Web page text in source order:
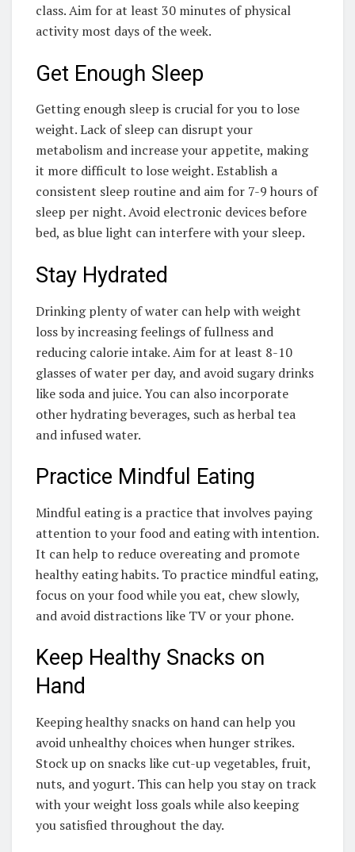
class. Aim for at least 30 minutes of physical
activity most days of the week.
Get Enough Sleep
Getting enough sleep is crucial for you to lose
weight. Lack of sleep can disrupt your
metabolism and increase your appetite, making
it more difficult to lose weight. Establish a
consistent sleep routine and aim for 7-9 hours of
sleep per night. Avoid electronic devices before
bed, as blue light can interfere with your sleep.
Stay Hydrated
Drinking plenty of water can help with weight
loss by increasing feelings of fullness and
reducing calorie intake. Aim for at least 8-10
glasses of water per day, and avoid sugary drinks
like soda and juice. You can also incorporate
other hydrating beverages, such as herbal tea
and infused water.
Practice Mindful Eating
Mindful eating is a practice that involves paying
attention to your food and eating with intention.
It can help to reduce overeating and promote
healthy eating habits. To practice mindful eating,
focus on your food while you eat, chew slowly,
and avoid distractions like TV or your phone.
Keep Healthy Snacks on
Hand
Keeping healthy snacks on hand can help you
avoid unhealthy choices when hunger strikes.
Stock up on snacks like cut-up vegetables, fruit,
nuts, and yogurt. This can help you stay on track
with your weight loss goals while also keeping
you satisfied throughout the day.